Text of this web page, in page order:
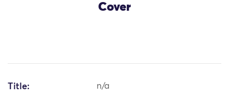
Cover
Title: n/a